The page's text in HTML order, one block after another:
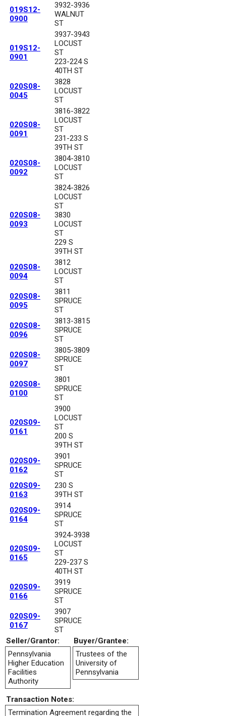
019S12-
0900
3932-3936
WALNUT
ST
019S12-
0901
3937-3943
LOCUST
ST
223-224 S
40TH ST
020S08-
0045
3828
LOCUST
ST
020S08-
0091
3816-3822
LOCUST
ST
231-233 S
39TH ST
020S08-
0092
3804-3810
LOCUST
ST
020S08-
0093
3824-3826
LOCUST
ST
3830
LOCUST
ST
229 S
39TH ST
020S08-
0094
3812
LOCUST
ST
020S08-
0095
3811
SPRUCE
ST
020S08-
0096
3813-3815
SPRUCE
ST
020S08-
0097
3805-3809
SPRUCE
ST
020S08-
0100
3801
SPRUCE
ST
020S09-
0161
3900
LOCUST
ST
200 S
39TH ST
020S09-
0162
3901
SPRUCE
ST
020S09-
0163
230 S
39TH ST
020S09-
0164
3914
SPRUCE
ST
020S09-
0165
3924-3938
LOCUST
ST
229-237 S
40TH ST
020S09-
0166
3919
SPRUCE
ST
020S09-
0167
3907
SPRUCE
ST
Seller/Grantor:
Buyer/Grantee:
Pennsylvania
Higher Education
Facilities
Authority
Trustees of the
University of
Pennsylvania
Transaction Notes:
Termination Agreement regarding the